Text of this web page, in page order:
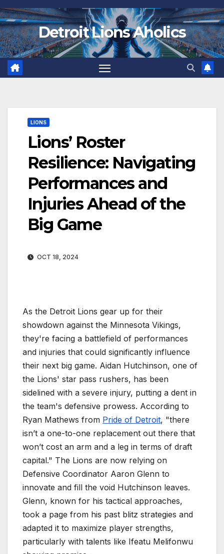
Skip
to
content
Detroit Lions Aholics
LIONS
Lions’ Roster
Resilience: Navigating
Performances and
Injuries Ahead of the
Big Game
OCT 18, 2024
As the Detroit Lions gear up for their
showdown against the Minnesota Vikings,
they're facing a battlefield of performances
and injuries that could significantly influence
their next big game. Aidan Hutchinson, one of
the Lions' star pass rushers, has been
sidelined with a severe injury, putting a dent in
the team's defensive prowess. According to
Ryan Mathews from Pride of Detroit, "there
isn’t a one-to-one replacement out there that
won’t cost an arm and a leg in terms of draft
capital." The Lions are now relying on
Defensive Coordinator Aaron Glenn to
innovate and fill the void Hutchinson leaves.
Glenn, known for his tactical approaches,
took a page from his past blitz strategies and
adapted it to maximize player strengths,
particularly with talents like Ifeatu Melifonwu